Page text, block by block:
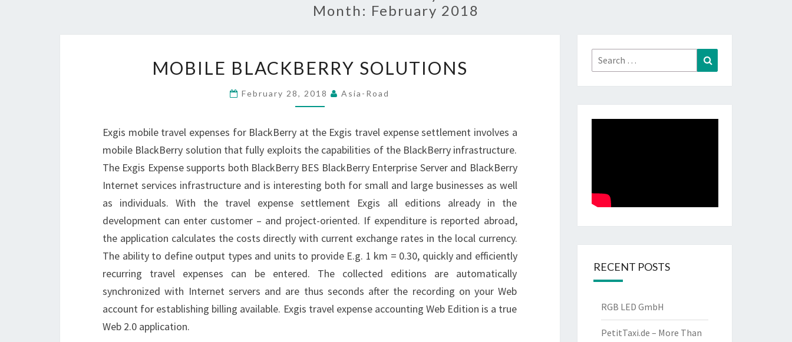
Month: February 2018
BLACKBERRY
SOLUTIONS
MOBILE BLACKBERRY SOLUTIONS
February 28, 2018 Asia-Road
Exgis mobile travel expenses for BlackBerry at the Exgis travel expense settlement involves a
mobile BlackBerry solution that fully exploits the capabilities of the BlackBerry infrastructure.
The Exgis Expense supports both BlackBerry BES BlackBerry Enterprise Server and BlackBerry
Internet services infrastructure and is interesting both for small and large businesses as well
as individuals. With the travel expense settlement Exgis all editions already in the
development can enter customer – and project-oriented. If expenditure is reported abroad,
the application calculates the costs directly with current exchange rates in the local currency.
The ability to define output types and units to provide E.g. 1 km = 0.30, quickly and efficiently
recurring travel expenses can be entered. The collected editions are automatically
synchronized with Internet servers and are thus seconds after the recording on your Web
account for establishing billing available. Exgis travel expense accounting Web Edition is a true
Web 2.0 application.
Search
for:
RECENT POSTS
RGB LED GmbH
PetitTaxi.de – More Than